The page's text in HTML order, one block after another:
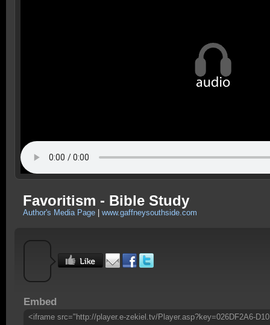
Favoritism - Bible Study
Author's Media Page www.gaffneysouthside.com
Embed
<iframe src="http://player.e-zekiel.tv/Player.asp?key=026DF2A6-